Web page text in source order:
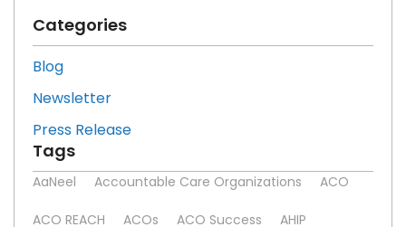
Categories
Blog
Newsletter
Press Release
Tags
AaNeel Accountable Care Organizations ACO
ACO REACH ACOs ACO Success AHIP